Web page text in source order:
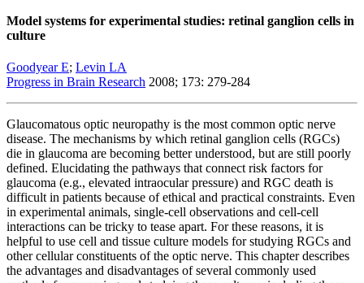
Model systems for experimental studies: retinal ganglion cells in
culture
Goodyear E; Levin LA
Progress in Brain Research 2008; 173: 279-284
Glaucomatous optic neuropathy is the most common optic nerve
disease. The mechanisms by which retinal ganglion cells (RGCs)
die in glaucoma are becoming better understood, but are still poorly
defined. Elucidating the pathways that connect risk factors for
glaucoma (e.g., elevated intraocular pressure) and RGC death is
difficult in patients because of ethical and practical constraints. Even
in experimental animals, single-cell observations and cell-cell
interactions can be tricky to tease apart. For these reasons, it is
helpful to use cell and tissue culture models for studying RGCs and
other cellular constituents of the optic nerve. This chapter describes
the advantages and disadvantages of several commonly used